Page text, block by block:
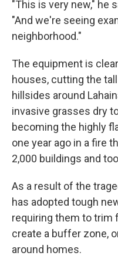
"This is very new," he
"And we're seeing
neighborhood."
The equipment is
houses, cutting the
hillsides around
invasive grasses dry
becoming the highly
one year ago in a fire
2,000 buildings and
As a result of the
has adopted tough
requiring them to trim
create a buffer zone,
around homes.